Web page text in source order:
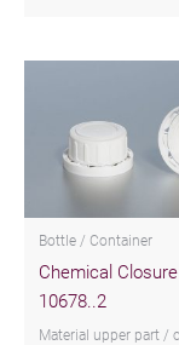
Bottle / Container
Chemical Closure
10678..2
Material upper part /